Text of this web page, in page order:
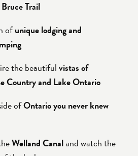
Trail
ofunique lodging and
the beautifulvistas of
Country and Lake Ontario
ofOntario you never knew
Welland Canaland watch the